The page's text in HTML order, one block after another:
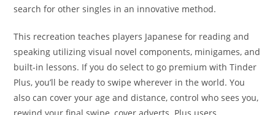
search for other singles in an innovative method.
This recreation teaches players Japanese for reading and
speaking utilizing visual novel components, minigames, and
built-in lessons. If you do select to go premium with Tinder
Plus, you’ll be ready to swipe wherever in the world. You
also can cover your age and distance, control who sees you,